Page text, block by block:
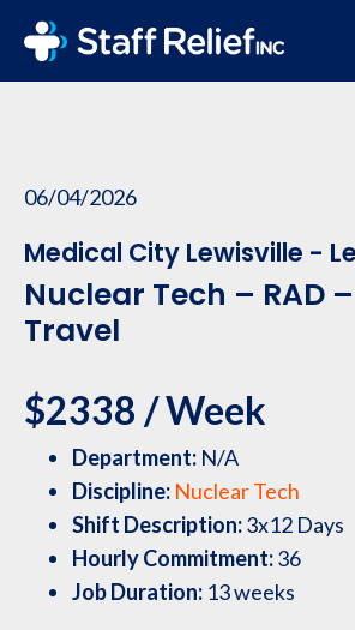
06/04/2026
Medical City Lewisville -
Nuclear Tech – RAD
Travel
$2338 / Week
Department: N/A
Discipline: Nuclear Tech
Shift Description:3x12 Days
Hourly Commitment:36
Job Duration: 13 weeks